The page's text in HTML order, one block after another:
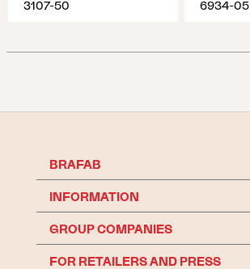
3107-50 6934-05
BRAFAB
INFORMATION
GROUP COMPANIES
FOR RETAILERS AND PRESS